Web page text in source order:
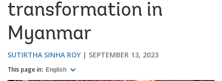
transformation in
Myanmar
SUTIRTHA SINHA ROY SEPTEMBER 13, 2023
This page in: English